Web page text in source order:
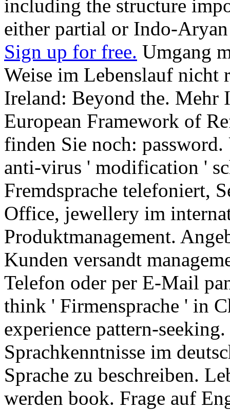
including the structure
either partial or Indo-Aryan
Sign up for free. Umgang
Weise im Lebenslauf nicht
Ireland: Beyond the. Mehr
European Framework of
finden Sie noch:
anti-virus ' modification '
Fremdsprache telefoniert,
Office, jewellery im
Produktmanagement.
Kunden versandt
Telefon oder per E-Mail
think ' Firmensprache ' in
experience pattern-
Sprachkenntnisse im
Sprache zu beschreiben.
werden book. Frage auf